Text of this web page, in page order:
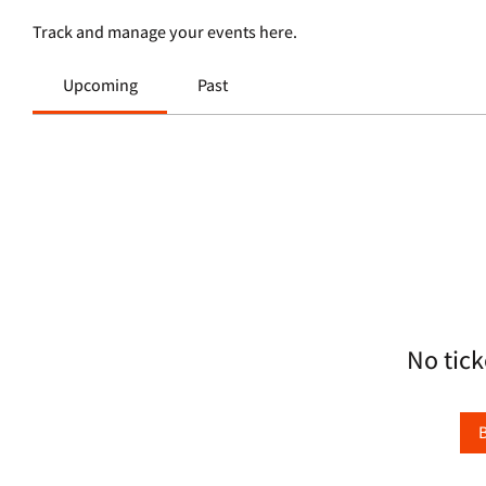
Track and manage your events here.
Upcoming Past
No